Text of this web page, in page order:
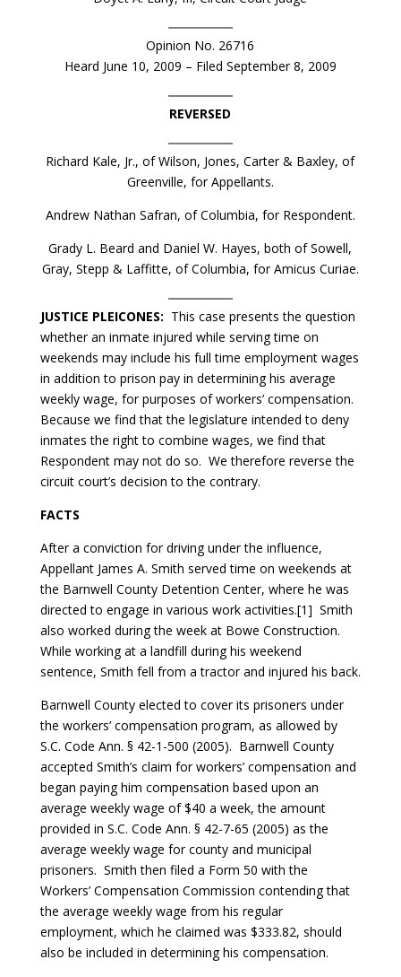
Opinion No. 26716
Heard June 10, 2009 – Filed September 8, 2009
REVERSED
Richard Kale, Jr., of Wilson, Jones, Carter & Baxley, of
Greenville, for Appellants.
Andrew Nathan Safran, of Columbia, for Respondent.
Grady L. Beard and Daniel W. Hayes, both of Sowell,
Gray, Stepp & Laffitte, of Columbia, for Amicus Curiae.
JUSTICE PLEICONES: This case presents the question
whether an inmate injured while serving time on
weekends may include his full time employment wages
in addition to prison pay in determining his average
weekly wage, for purposes of workers’ compensation.
Because we find that the legislature intended to deny
inmates the right to combine wages, we find that
Respondent may not do so. We therefore reverse the
circuit court’s decision to the contrary.
FACTS
After a conviction for driving under the influence,
Appellant James A. Smith served time on weekends at
the Barnwell County Detention Center, where he was
directed to engage in various work activities.[1] Smith
also worked during the week at Bowe Construction.
While working at a landfill during his weekend
sentence, Smith fell from a tractor and injured his back.
Barnwell County elected to cover its prisoners under
the workers’ compensation program, as allowed by
S.C. Code Ann. § 42-1-500 (2005). Barnwell County
accepted Smith’s claim for workers’ compensation and
began paying him compensation based upon an
average weekly wage of $40 a week, the amount
provided in S.C. Code Ann. § 42-7-65 (2005) as the
average weekly wage for county and municipal
prisoners. Smith then filed a Form 50 with the
Workers’ Compensation Commission contending that
the average weekly wage from his regular
employment, which he claimed was $333.82, should
also be included in determining his compensation.